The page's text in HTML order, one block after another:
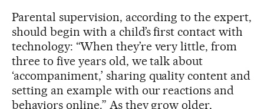
Parental supervision, according to the expert,
should begin with a child’s first contact with
technology: “When they’re very little, from
three to five years old, we talk about
‘accompaniment,’ sharing quality content and
setting an example with our reactions and
behaviors online.” As they grow older,